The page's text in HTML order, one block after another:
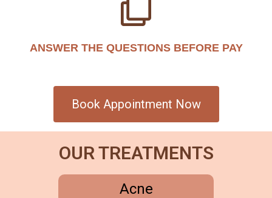
ANSWER THE QUESTIONS BEFORE PAY
Book Appointment Now
OUR TREATMENTS
Acne